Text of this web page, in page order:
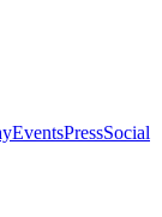
EventsPressSocial